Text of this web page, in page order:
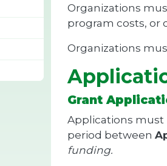
Organizations
program costs, or
Organizations
Grant
Applications must
period between
funding.